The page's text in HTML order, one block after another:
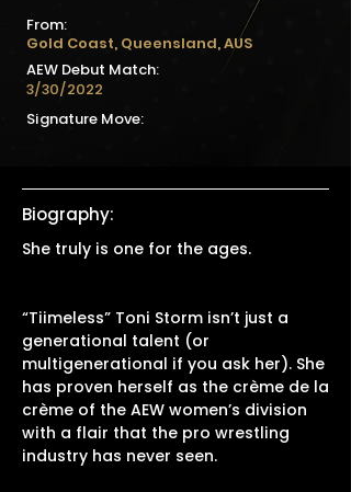
From:
Gold Coast, Queensland, AUS
AEW Debut Match:
3/30/2022
Signature Move:
Biography:
She truly is one for the ages.
“Tiimeless” Toni Storm isn’t just a
generational talent (or
multigenerational if you ask her). She
has proven herself as the crème de la
crème of the AEW women’s division
with a flair that the pro wrestling
industry has never seen.